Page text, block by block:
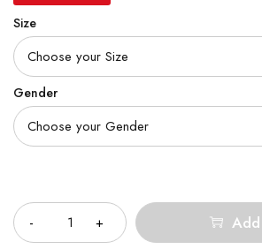
Size
Gender